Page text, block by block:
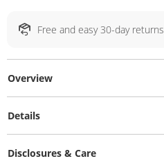
Free and easy 30-day returns
Overview
Details
Disclosures & Care